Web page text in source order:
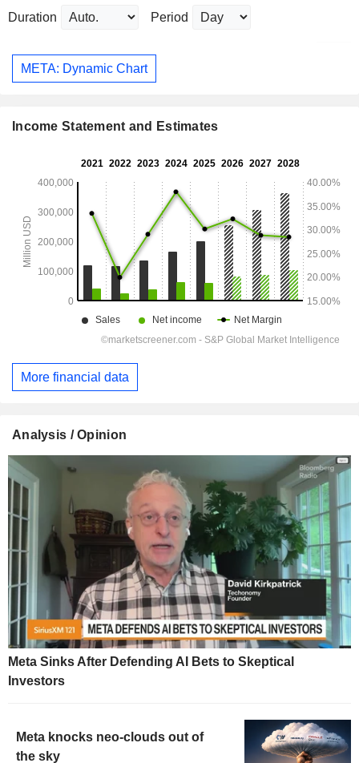
Duration Period
META: Dynamic Chart
Income Statement and Estimates
More financial data
Analysis / Opinion
Meta Sinks After Defending AI Bets to Skeptical
Investors
Meta knocks neo-clouds out of
the sky